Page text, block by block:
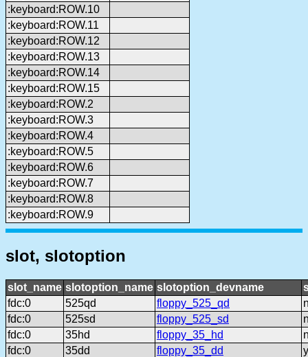
:keyboard:ROW.10
:keyboard:ROW.11
:keyboard:ROW.12
:keyboard:ROW.13
:keyboard:ROW.14
:keyboard:ROW.15
:keyboard:ROW.2
:keyboard:ROW.3
:keyboard:ROW.4
:keyboard:ROW.5
:keyboard:ROW.6
:keyboard:ROW.7
:keyboard:ROW.8
:keyboard:ROW.9
slot, slotoption
slot_name slotoption_name slotoption_devname
fdc:0
525qd floppy_525_qd
fdc:0
525sd floppy_525_sd
fdc:0
35hd floppy_35_hd
fdc:0
35dd floppy_35_dd